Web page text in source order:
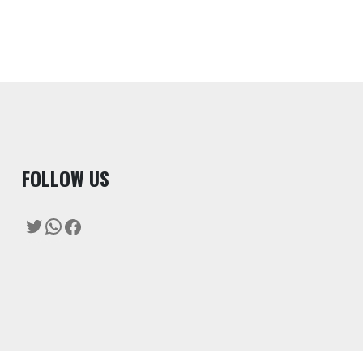
FOLLOW US
Twitter
WhatsApp
Facebook